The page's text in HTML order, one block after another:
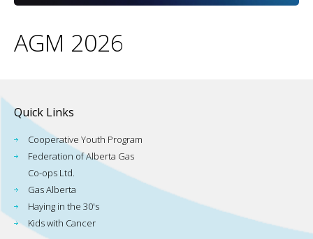
AGM 2026
Quick Links
Cooperative Youth Program
Federation of Alberta Gas
Co-ops Ltd.
Gas Alberta
Haying in the 30's
Kids with Cancer